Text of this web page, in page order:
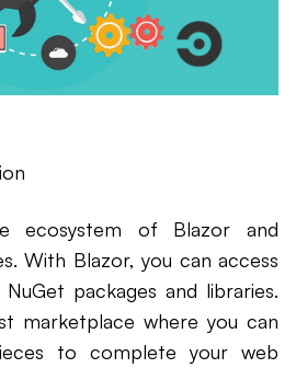
ecosystem of Blazor and
With Blazor, you can access
packages and libraries.
marketplace where you can
to complete your web